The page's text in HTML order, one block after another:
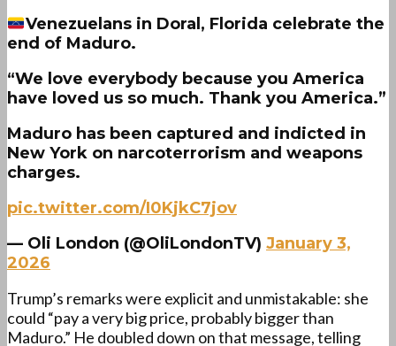
Venezuelans in Doral, Florida celebrate the
end of Maduro.
“We love everybody because you America
have loved us so much. Thank you America.”
Maduro has been captured and indicted in
New York on narcoterrorism and weapons
charges.
pic.twitter.com/I0KjkC7jov
— Oli London (@OliLondonTV) January 3,
2026
Trump’s remarks were explicit and unmistakable: she
could “pay a very big price, probably bigger than
Maduro.” He doubled down on that message, telling